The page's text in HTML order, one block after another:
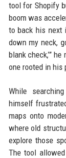
tool for Shopify
boom was
to back his next
down my neck,
blank check,’”
one rooted in his
While
himself
maps onto
where old
explore those
The tool